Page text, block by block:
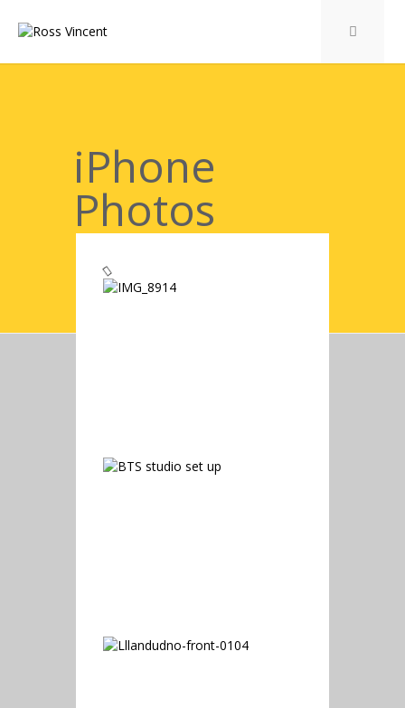
iPhone
Photos
Gallery